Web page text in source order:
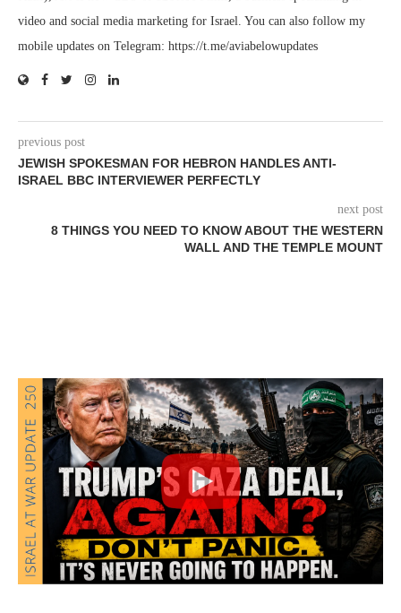
video and social media marketing for Israel. You can also follow my
mobile updates on Telegram: https://t.me/aviabelowupdates
previous post
JEWISH SPOKESMAN FOR HEBRON HANDLES ANTI-
ISRAEL BBC INTERVIEWER PERFECTLY
next post
8 THINGS YOU NEED TO KNOW ABOUT THE WESTERN
WALL AND THE TEMPLE MOUNT